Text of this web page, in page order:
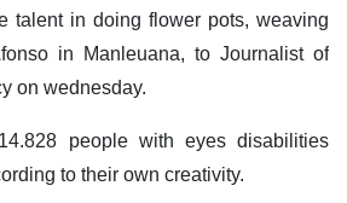
talent in doing flower pots, weaving
in Manleuana, to Journalist of
on wednesday.
people with eyes disabilities
to their own creativity.